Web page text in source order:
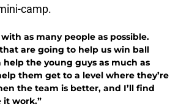
camp.
as many people as possible.
are going to help us win ball
help the young guys as much as
them get to a level where they’re
the team is better, and I’ll find
it work.”